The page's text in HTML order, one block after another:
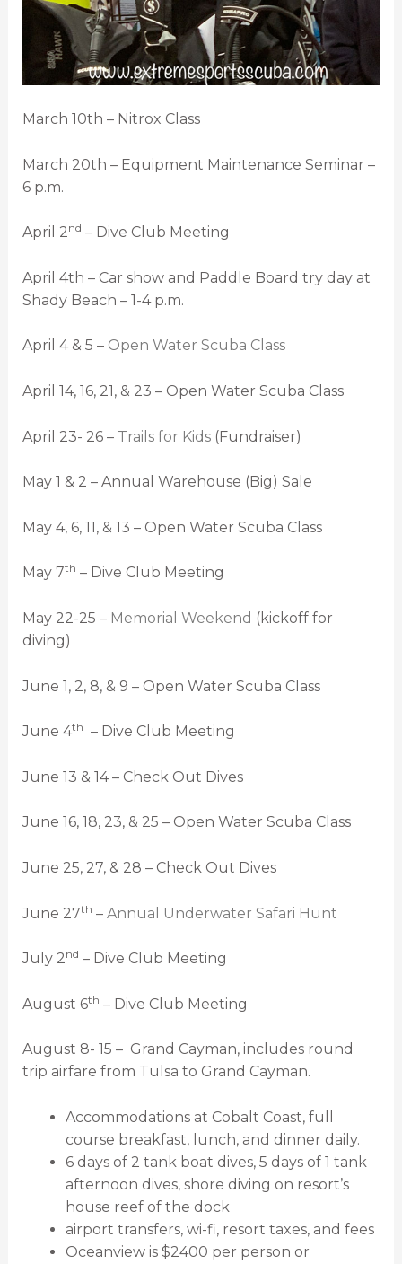
March 10th – Nitrox Class
March 20th – Equipment Maintenance Seminar –
6 p.m.
April 2nd – Dive Club Meeting
April 4th – Car show and Paddle Board try day at
Shady Beach – 1-4 p.m.
April 4 & 5 – Open Water Scuba Class
April 14, 16, 21, & 23 – Open Water Scuba Class
April 23- 26 – Trails for Kids(Fundraiser)
May 1 & 2 – Annual Warehouse (Big) Sale
May 4, 6, 11, & 13 – Open Water Scuba Class
May 7th – Dive Club Meeting
May 22-25 – Memorial Weekend (kickoff for
diving)
June 1, 2, 8, & 9 – Open Water Scuba Class
June 4th – Dive Club Meeting
June 13 & 14 – Check Out Dives
June 16, 18, 23, & 25 – Open Water Scuba Class
June 25, 27, & 28 – Check Out Dives
June 27th – Annual Underwater Safari Hunt
July 2nd – Dive Club Meeting
August 6th – Dive Club Meeting
August 8- 15 – Grand Cayman, includes round
trip airfare from Tulsa to Grand Cayman.
Accommodations at Cobalt Coast, full
course breakfast, lunch, and dinner daily.
6 days of 2 tank boat dives, 5 days of 1 tank
afternoon dives, shore diving on resort’s
house reef of the dock
airport transfers, wi-fi, resort taxes, and fees
Oceanview is $2400 per person or